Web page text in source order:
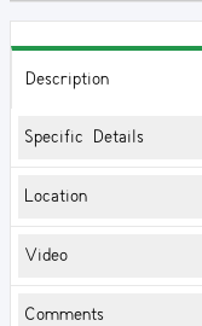
Description
Specific Details
Location
Video
Comments